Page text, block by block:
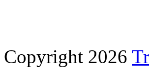
Copyright 2026